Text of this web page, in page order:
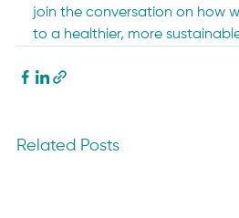
join the conversation on how
to a healthier, more
Related Posts